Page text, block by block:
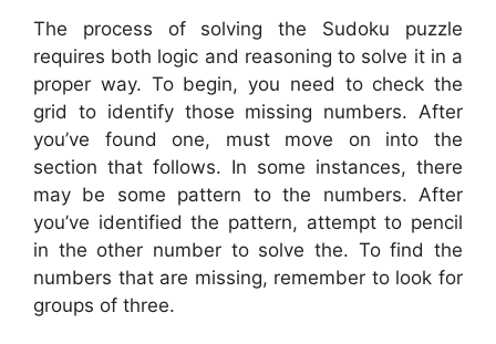
The process of solving the Sudoku puzzle
requires both logic and reasoning to solve it in a
proper way. To begin, you need to check the
grid to identify those missing numbers. After
you’ve found one, must move on into the
section that follows. In some instances, there
may be some pattern to the numbers. After
you’ve identified the pattern, attempt to pencil
in the other number to solve the. To find the
numbers that are missing, remember to look for
groups of three.